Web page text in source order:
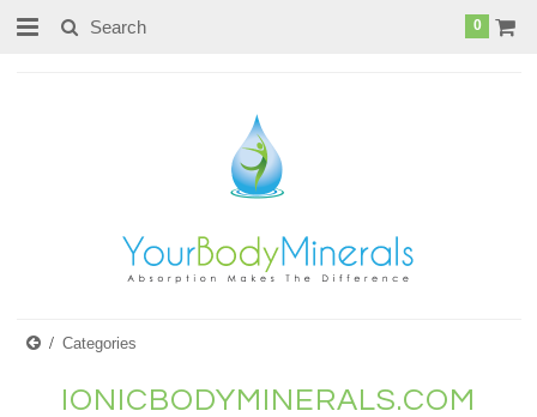
0
Categories
IONICBODYMINERALS.COM